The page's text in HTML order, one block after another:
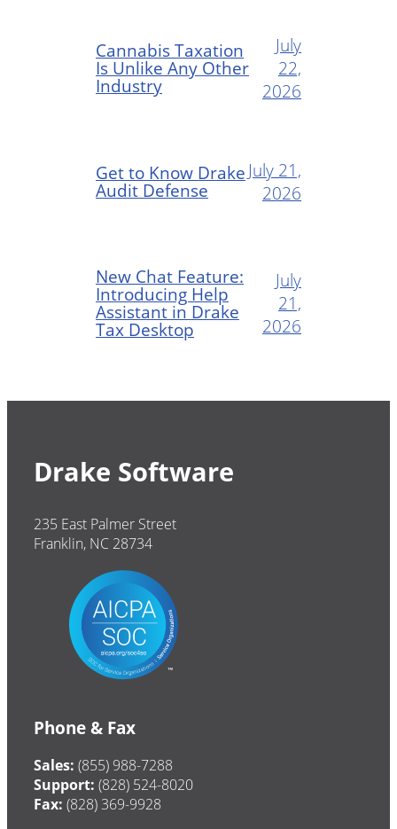
Cannabis Taxation
Is Unlike Any Other
Industry
July
22,
2026
Get to Know Drake
Audit Defense
July 21,
2026
New Chat Feature:
Introducing Help
Assistant in Drake
Tax Desktop
July
21,
2026
Drake Software
235 East Palmer Street
Franklin, NC 28734
Phone & Fax
Sales: (855) 988-7288
Support: (828) 524-8020
Fax: (828) 369-9928